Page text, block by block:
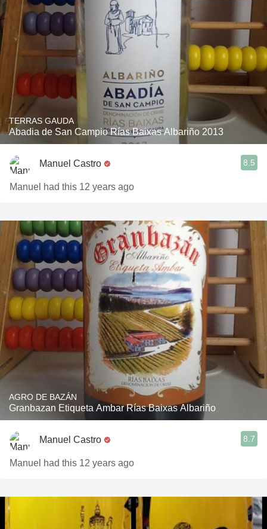
TERRAS GAUDA
Abadia de San Campio Rías Baixas Albariño 2013
Manuel Castro 8.5
Manuel had this 12 years ago
AGRO DE BAZÁN
Granbazan Etiqueta Ambar Rías Baixas Albariño
Manuel Castro 8.7
Manuel had this 12 years ago